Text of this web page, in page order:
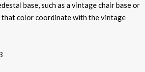
base, such as a vintage chair base or
that color coordinate with the vintage